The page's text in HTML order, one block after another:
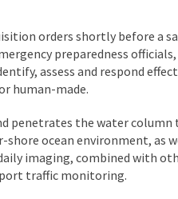
orders shortly before a
preparedness
assess and respond
human-made.
penetrates the water
ocean environment, as
imaging, combined with
traffic monitoring.